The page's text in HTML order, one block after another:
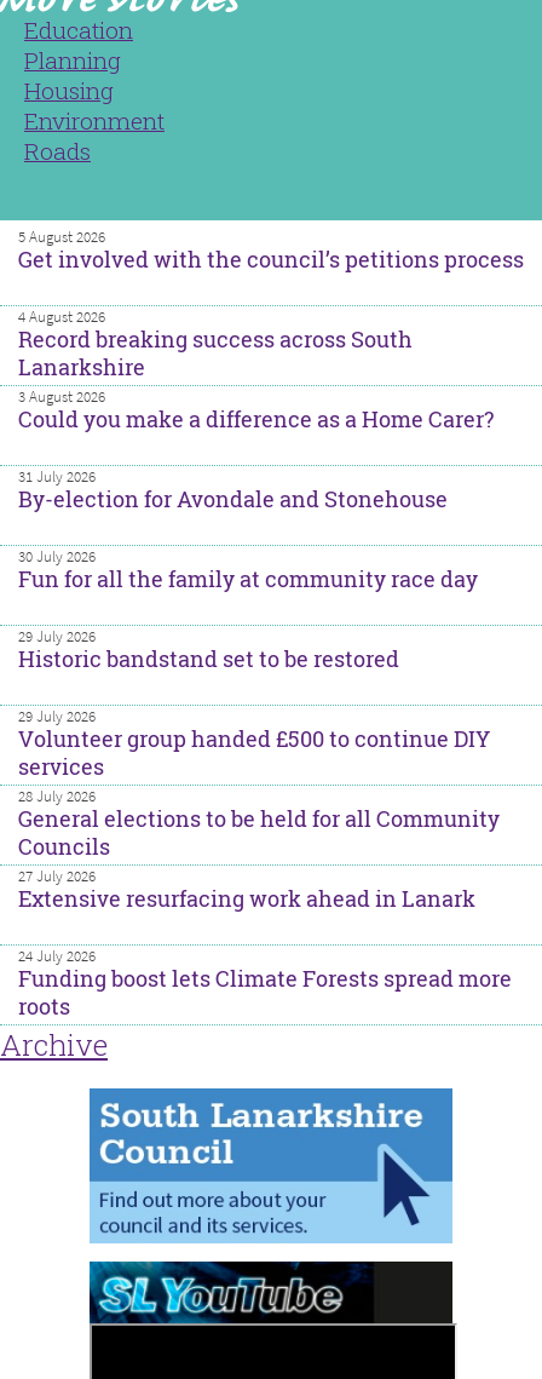
Education
Planning
Housing
Environment
Roads
5 August 2026
Get involved with the council’s petitions process
4 August 2026
Record breaking success across South
Lanarkshire
3 August 2026
Could you make a difference as a Home Carer?
31 July 2026
By-election for Avondale and Stonehouse
30 July 2026
Fun for all the family at community race day
29 July 2026
Historic bandstand set to be restored
29 July 2026
Volunteer group handed £500 to continue DIY
services
28 July 2026
General elections to be held for all Community
Councils
27 July 2026
Extensive resurfacing work ahead in Lanark
24 July 2026
Funding boost lets Climate Forests spread more
roots
Archive